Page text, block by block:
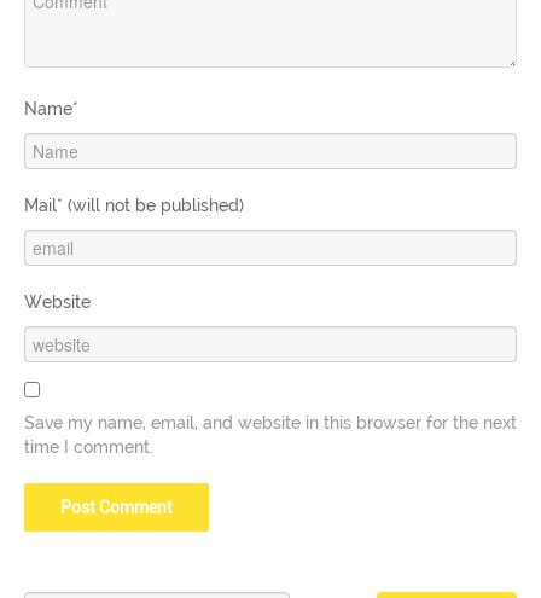
Name*
Mail* (will not be published)
Website
Save my name, email, and website in this browser for the next
time I comment.